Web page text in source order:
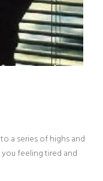
a series of highs and
feeling tired and